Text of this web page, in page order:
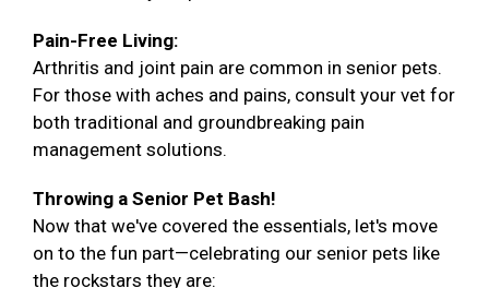
Pain-Free Living:
Arthritis and joint pain are common in senior pets.
For those with aches and pains, consult your vet for
both traditional and groundbreaking pain
management solutions.
Throwing a Senior Pet Bash!
Now that we've covered the essentials, let's move
on to the fun part—celebrating our senior pets like
the rockstars they are: